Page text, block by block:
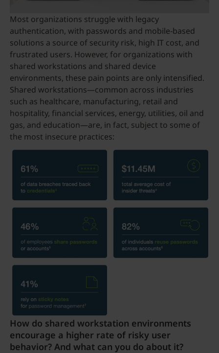
Most organizations struggle with legacy
authentication, with passwords and mobile-based
solutions a source of security risk, high IT cost, and
frustrated users. However, for organizations with
shared workstations and shared device
environments, these pain points are only intensified.
Shared workstations—common across industries
such as healthcare, manufacturing, retail and
hospitality, financial services, energy, utilities, oil and
gas, and education—are, in fact, subject to some of
the most insecure practices:
How do shared workstation environments
encourage a higher rate of risky user
behavior? And what can you do about it?